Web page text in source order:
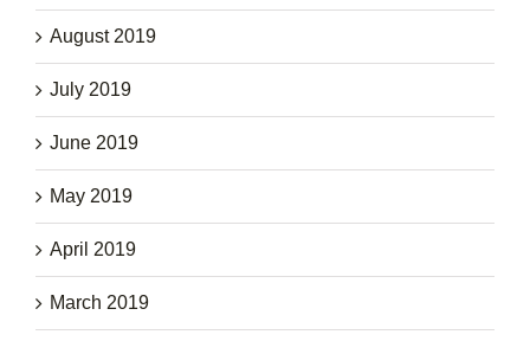
August 2019
July 2019
June 2019
May 2019
April 2019
March 2019